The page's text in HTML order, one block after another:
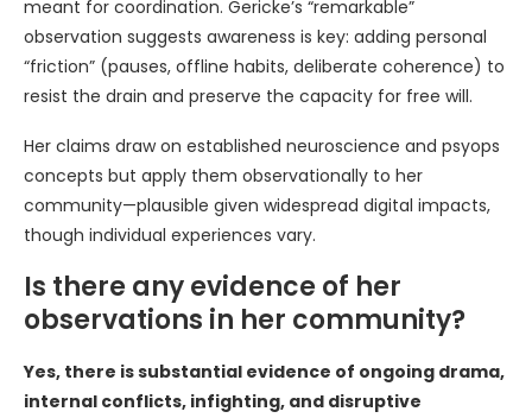
meant for coordination. Gericke’s “remarkable”
observation suggests awareness is key: adding personal
“friction” (pauses, offline habits, deliberate coherence) to
resist the drain and preserve the capacity for free will.
Her claims draw on established neuroscience and psyops
concepts but apply them observationally to her
community—plausible given widespread digital impacts,
though individual experiences vary.
Is there any evidence of her
observations in her community?
Yes, there is substantial evidence of ongoing drama,
internal conflicts, infighting, and disruptive